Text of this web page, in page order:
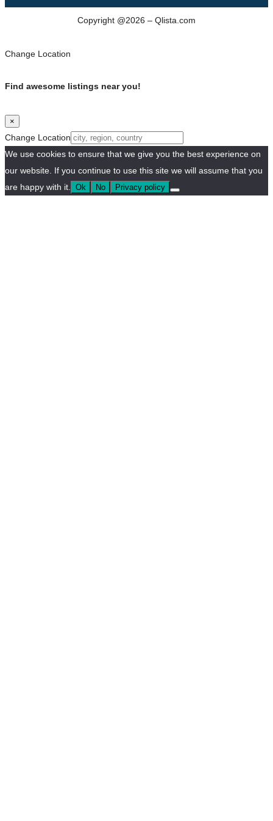
Copyright @2026 – Qlista.com
Change Location
Find awesome listings near you!
×
Change Location
We use cookies to ensure that we give you the best experience on
our website. If you continue to use this site we will assume that you
are happy with it.
Ok No Privacy policy